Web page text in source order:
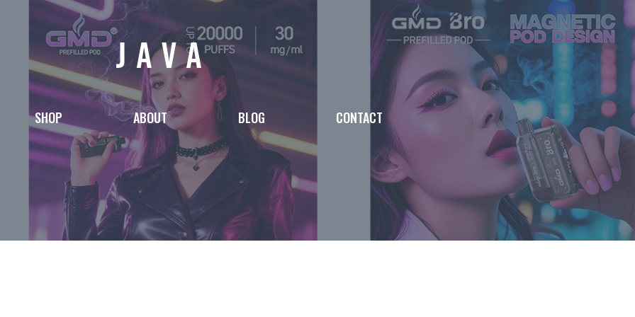
SHOP ABOUT BLOG CONTACT